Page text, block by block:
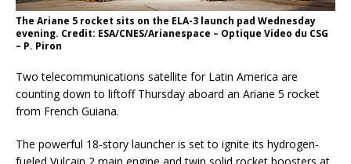
The Ariane 5 rocket sits on the ELA-3 launch pad Wednesday
evening. Credit: ESA/CNES/Arianespace – Optique Video du CSG
– P. Piron
Two telecommunications satellite for Latin America are
counting down to liftoff Thursday aboard an Ariane 5 rocket
from French Guiana.
The powerful 18-story launcher is set to ignite its hydrogen-